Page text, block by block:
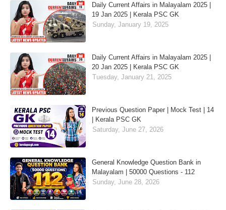
Daily Current Affairs in Malayalam 2025 |
19 Jan 2025 | Kerala PSC GK
Sunday, January 19, 2025
Daily Current Affairs in Malayalam 2025 |
20 Jan 2025 | Kerala PSC GK
Tuesday, January 21, 2025
Previous Question Paper | Mock Test | 14
| Kerala PSC GK
Saturday, June 27, 2026
General Knowledge Question Bank in
Malayalam | 50000 Questions - 112
Sunday, June 28, 2026